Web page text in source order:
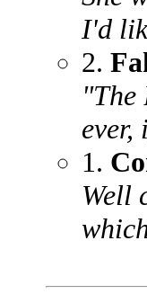
I'd
2.
"The
ever,
1.
Well